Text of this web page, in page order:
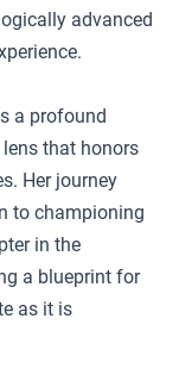
advanced
a profound
that honors
Her journey
to championing
in the
a blueprint for
as it is